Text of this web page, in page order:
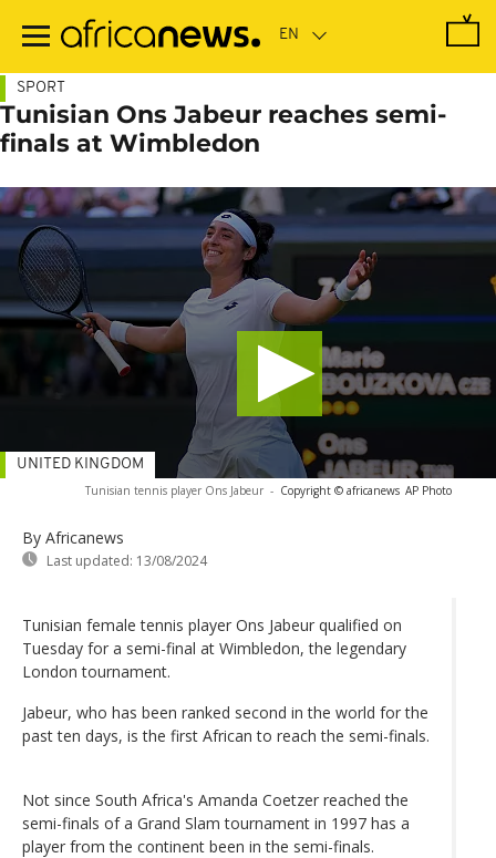
main
SPORT
Tunisian Ons Jabeur reaches semi-
finals at Wimbledon
Tunisian tennis player Ons Jabeur - Copyright © africanews AP Photo
By Africanews
Last updated: 13/08/2024
UNITED KINGDOM
Tunisian female tennis player Ons Jabeur qualified on
Tuesday for a semi-final at Wimbledon, the legendary
London tournament.
Jabeur, who has been ranked second in the world for the
past ten days, is the first African to reach the semi-finals.
Not since South Africa's Amanda Coetzer reached the
semi-finals of a Grand Slam tournament in 1997 has a
player from the continent been in the semi-finals.